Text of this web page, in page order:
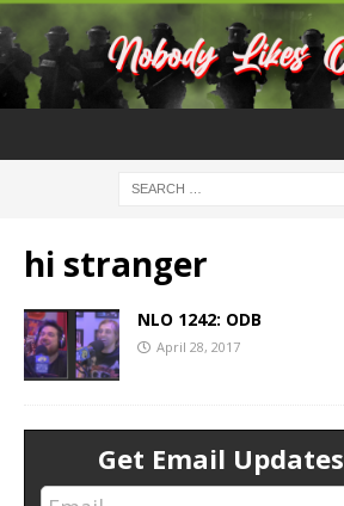
hi stranger
NLO 1242: ODB
April 28, 2017
Get Email Updates